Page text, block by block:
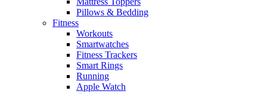
Pillows & Bedding
Fitness
Workouts
Smartwatches
Fitness Trackers
Smart Rings
Running
Apple Watch